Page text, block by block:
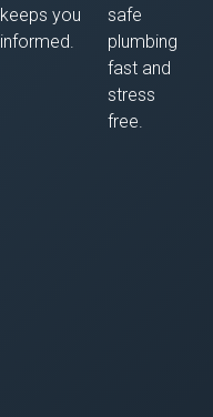
keeps you
informed.
safe
plumbing
fast and
stress
free.